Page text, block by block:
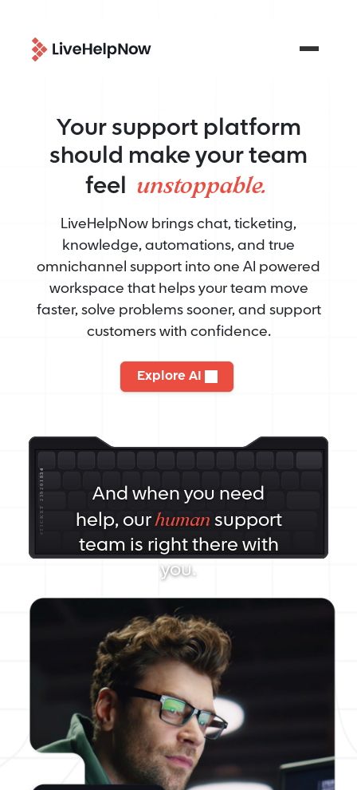
Your support platform
should make your team
feel unstoppable.
LiveHelpNow brings chat, ticketing,
knowledge, automations, and true
omnichannel support into one AI powered
workspace that helps your team move
faster, solve problems sooner, and support
customers with confidence.
Explore AI
And when you need
help, ourhumansupport
team is right there with
you.